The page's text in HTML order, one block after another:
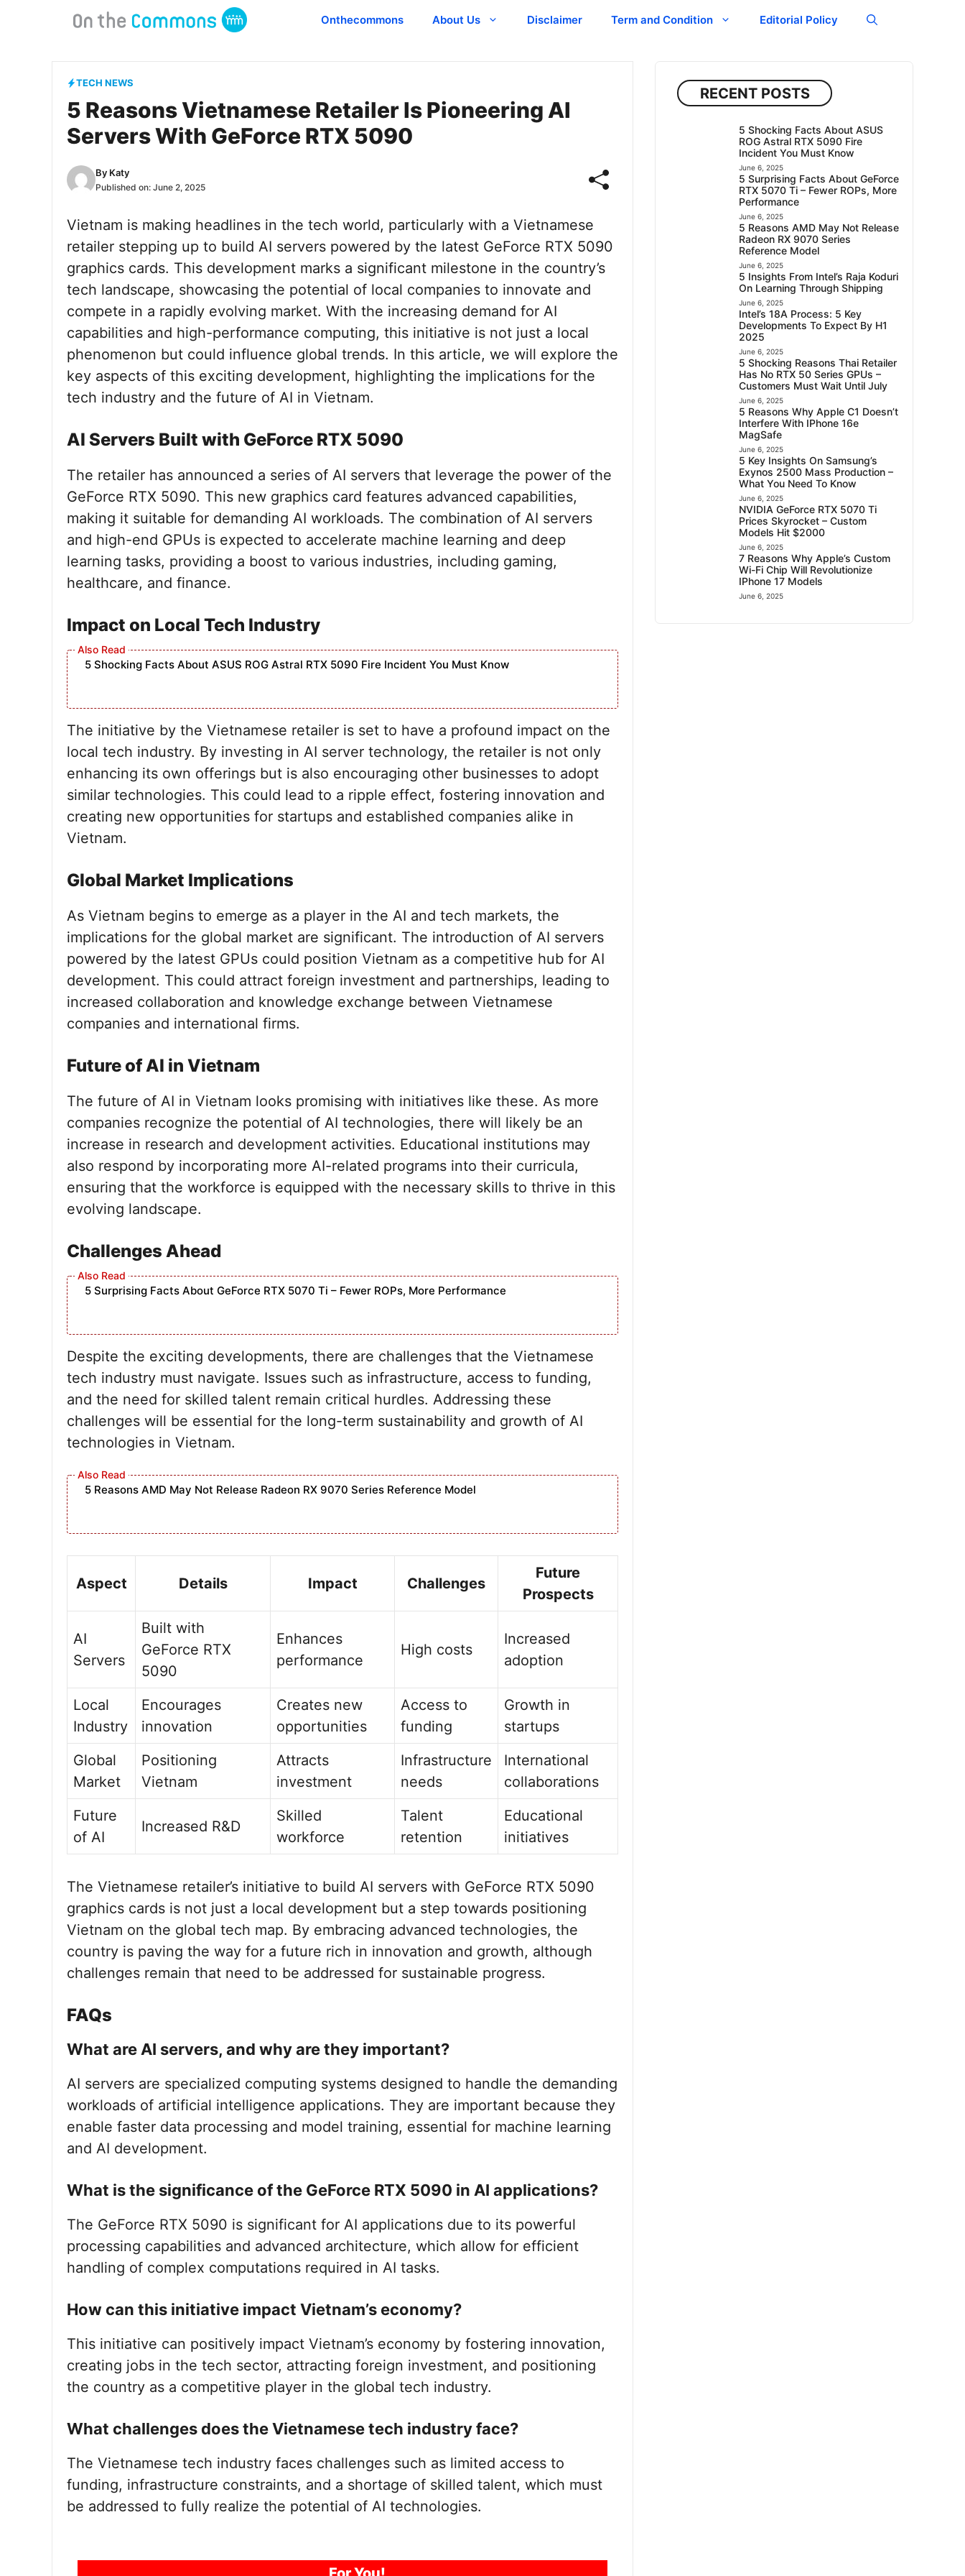
Onthecommons About Us Disclaimer Term and Condition Editorial Policy
TECH NEWS
5 Reasons Vietnamese Retailer Is Pioneering AI
Servers With GeForce RTX 5090
By Katy
Published on: June 2, 2025
Vietnam is making headlines in the tech world, particularly with a Vietnamese
retailer stepping up to build AI servers powered by the latest GeForce RTX 5090
graphics cards. This development marks a significant milestone in the country’s
tech landscape, showcasing the potential of local companies to innovate and
compete in a rapidly evolving market. With the increasing demand for AI
capabilities and high-performance computing, this initiative is not just a local
phenomenon but could influence global trends. In this article, we will explore the
key aspects of this exciting development, highlighting the implications for the
tech industry and the future of AI in Vietnam.
AI Servers Built with GeForce RTX 5090
The retailer has announced a series of AI servers that leverage the power of the
GeForce RTX 5090. This new graphics card features advanced capabilities,
making it suitable for demanding AI workloads. The combination of AI servers
and high-end GPUs is expected to accelerate machine learning and deep
learning tasks, providing a boost to various industries, including gaming,
healthcare, and finance.
Impact on Local Tech Industry
5 Shocking Facts About ASUS ROG Astral RTX 5090 Fire Incident You Must Know
The initiative by the Vietnamese retailer is set to have a profound impact on the
local tech industry. By investing in AI server technology, the retailer is not only
enhancing its own offerings but is also encouraging other businesses to adopt
similar technologies. This could lead to a ripple effect, fostering innovation and
creating new opportunities for startups and established companies alike in
Vietnam.
Global Market Implications
As Vietnam begins to emerge as a player in the AI and tech markets, the
implications for the global market are significant. The introduction of AI servers
powered by the latest GPUs could position Vietnam as a competitive hub for AI
development. This could attract foreign investment and partnerships, leading to
increased collaboration and knowledge exchange between Vietnamese
companies and international firms.
Future of AI in Vietnam
The future of AI in Vietnam looks promising with initiatives like these. As more
companies recognize the potential of AI technologies, there will likely be an
increase in research and development activities. Educational institutions may
also respond by incorporating more AI-related programs into their curricula,
ensuring that the workforce is equipped with the necessary skills to thrive in this
evolving landscape.
Challenges Ahead
5 Surprising Facts About GeForce RTX 5070 Ti – Fewer ROPs, More Performance
Despite the exciting developments, there are challenges that the Vietnamese
tech industry must navigate. Issues such as infrastructure, access to funding,
and the need for skilled talent remain critical hurdles. Addressing these
challenges will be essential for the long-term sustainability and growth of AI
technologies in Vietnam.
5 Reasons AMD May Not Release Radeon RX 9070 Series Reference Model
Aspect Details Impact Challenges
Future
Prospects
AI
Servers
Built with
GeForce RTX
5090
Enhances
performance
High costs
Increased
adoption
Local
Industry
Encourages
innovation
Creates new
opportunities
Access to
funding
Growth in
startups
Global
Market
Positioning
Vietnam
Attracts
investment
Infrastructure
needs
International
collaborations
Future
of AI
Increased R&D
Skilled
workforce
Talent
retention
Educational
initiatives
The Vietnamese retailer’s initiative to build AI servers with GeForce RTX 5090
graphics cards is not just a local development but a step towards positioning
Vietnam on the global tech map. By embracing advanced technologies, the
country is paving the way for a future rich in innovation and growth, although
challenges remain that need to be addressed for sustainable progress.
FAQs
What are AI servers, and why are they important?
AI servers are specialized computing systems designed to handle the demanding
workloads of artificial intelligence applications. They are important because they
enable faster data processing and model training, essential for machine learning
and AI development.
What is the significance of the GeForce RTX 5090 in AI applications?
The GeForce RTX 5090 is significant for AI applications due to its powerful
processing capabilities and advanced architecture, which allow for efficient
handling of complex computations required in AI tasks.
How can this initiative impact Vietnam’s economy?
This initiative can positively impact Vietnam’s economy by fostering innovation,
creating jobs in the tech sector, attracting foreign investment, and positioning
the country as a competitive player in the global tech industry.
What challenges does the Vietnamese tech industry face?
The Vietnamese tech industry faces challenges such as limited access to
funding, infrastructure constraints, and a shortage of skilled talent, which must
be addressed to fully realize the potential of AI technologies.
RECENT POSTS
5 Shocking Facts About ASUS
ROG Astral RTX 5090 Fire
Incident You Must Know
June 6, 2025
5 Surprising Facts About GeForce
RTX 5070 Ti – Fewer ROPs, More
Performance
June 6, 2025
5 Reasons AMD May Not Release
Radeon RX 9070 Series
Reference Model
June 6, 2025
5 Insights From Intel’s Raja Koduri
On Learning Through Shipping
June 6, 2025
Intel’s 18A Process: 5 Key
Developments To Expect By H1
2025
June 6, 2025
5 Shocking Reasons Thai Retailer
Has No RTX 50 Series GPUs –
Customers Must Wait Until July
June 6, 2025
5 Reasons Why Apple C1 Doesn’t
Interfere With IPhone 16e
MagSafe
June 6, 2025
5 Key Insights On Samsung’s
Exynos 2500 Mass Production –
What You Need To Know
June 6, 2025
NVIDIA GeForce RTX 5070 Ti
Prices Skyrocket – Custom
Models Hit $2000
June 6, 2025
7 Reasons Why Apple’s Custom
Wi-Fi Chip Will Revolutionize
IPhone 17 Models
June 6, 2025